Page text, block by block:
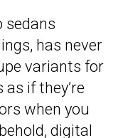
sedans
has never
variants for
if they’re
when you
digital